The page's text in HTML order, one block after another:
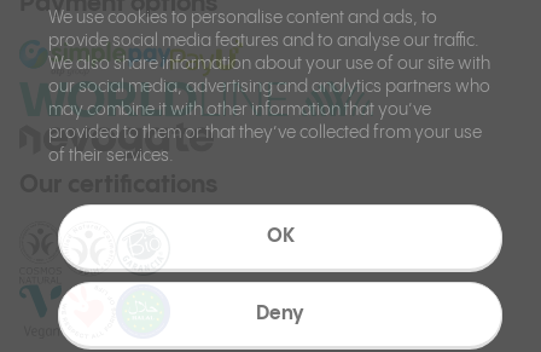
We use cookies to personalise content and ads, to
provide social media features and to analyse our traffic.
We also share information about your use of our site with
our social media, advertising and analytics partners who
may combine it with other information that you’ve
provided to them or that they’ve collected from your use
of their services.
OK
Deny